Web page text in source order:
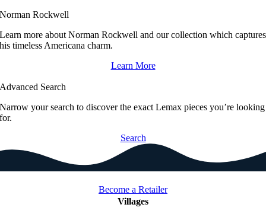
Norman Rockwell
Learn more about Norman Rockwell and our collection which captures
his timeless Americana charm.
Learn More
Advanced Search
Narrow your search to discover the exact Lemax pieces you’re looking
for.
Search
Become a Retailer
Villages